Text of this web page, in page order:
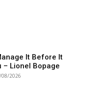
It Before It
– Lionel Bopage
08/2026